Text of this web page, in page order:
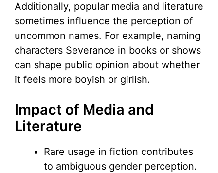
Additionally, popular media and literature
sometimes influence the perception of
uncommon names. For example, naming
characters Severance in books or shows
can shape public opinion about whether
it feels more boyish or girlish.
Impact of Media and
Literature
Rare usage in fiction contributes
to ambiguous gender perception.